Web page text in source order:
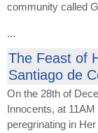
community called
...
The Feast of
Santiago de
On the 28th of
Innocents, at
peregrinating in